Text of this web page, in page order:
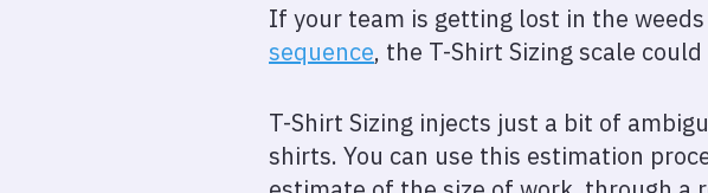
If your team is getting lost in the
sequence, the T-Shirt Sizing scale
T-Shirt Sizing injects just a bit of
shirts. You can use this estimation